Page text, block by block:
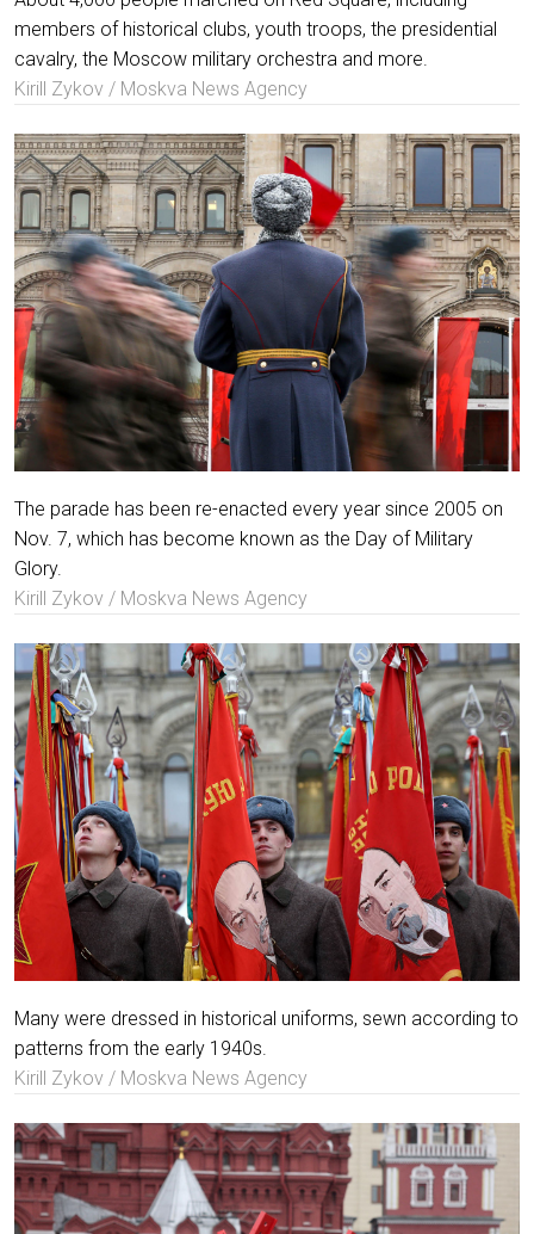
members of historical clubs, youth troops, the presidential
cavalry, the Moscow military orchestra and more.
Kirill Zykov / Moskva News Agency
The parade has been re-enacted every year since 2005 on
Nov. 7, which has become known as the Day of Military
Glory.
Kirill Zykov / Moskva News Agency
Many were dressed in historical uniforms, sewn according to
patterns from the early 1940s.
Kirill Zykov / Moskva News Agency